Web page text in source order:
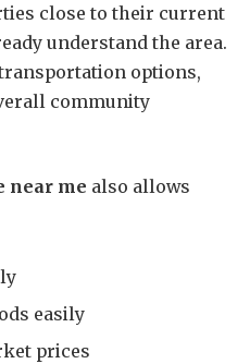
close to their current
understand the area.
options,
community
near me also allows
easily
prices